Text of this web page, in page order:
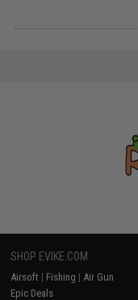
SHOP EVIKE.COM
Airsoft | Fishing | Air Gun
Epic Deals